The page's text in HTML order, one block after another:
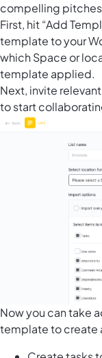
compelling
First, hit “Add
template to your
which Space or
template applied.
Next, invite
to start
Now you can take
template to create